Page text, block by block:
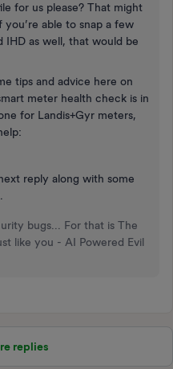
for us please? That might
able to snap a few
IHD as well, that would be
tips and advice here on
meter health check is in
for Landis+Gyr meters,
reply along with some
bugs... For that is The
like you - AI Powered Evil
replies